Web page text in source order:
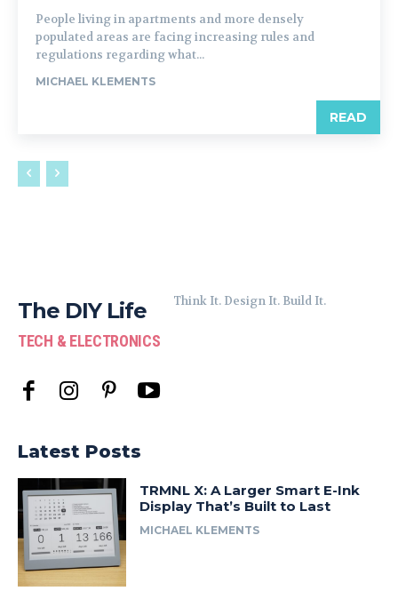
People living in apartments and more densely
populated areas are facing increasing rules and
regulations regarding what...
MICHAEL KLEMENTS
READ
The DIY Life
TECH & ELECTRONICS
Think It. Design It. Build It.
Latest Posts
TRMNL X: A Larger Smart E-Ink
Display That’s Built to Last
MICHAEL KLEMENTS